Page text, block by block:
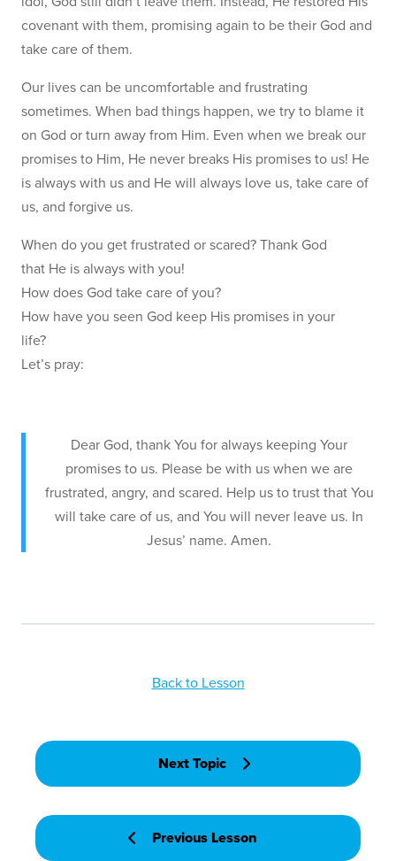
covenant with them, promising again to be their God and
take care of them.
Our lives can be uncomfortable and frustrating
sometimes. When bad things happen, we try to blame it
on God or turn away from Him. Even when we break our
promises to Him, He never breaks His promises to us! He
is always with us and He will always love us, take care of
us, and forgive us.
When do you get frustrated or scared? Thank God
that He is always with you!
How does God take care of you?
How have you seen God keep His promises in your
life?
Let’s pray:
Dear God, thank You for always keeping Your
promises to us. Please be with us when we are
frustrated, angry, and scared. Help us to trust that You
will take care of us, and You will never leave us. In
Jesus’ name. Amen.
Previous Lesson
Back to Lesson
Next Topic